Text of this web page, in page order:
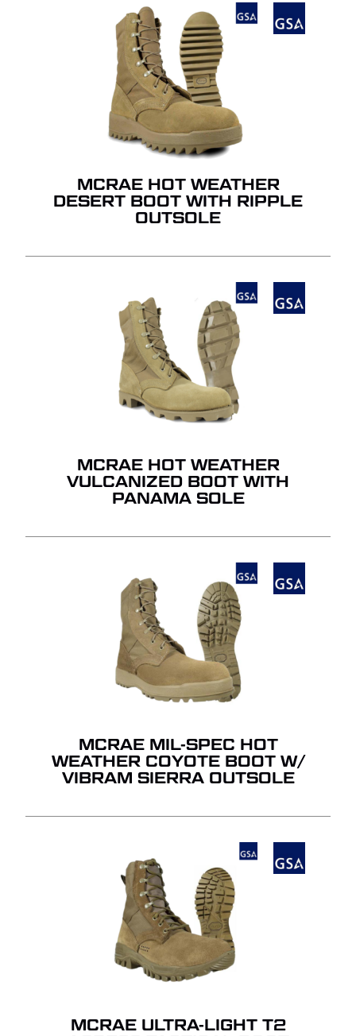
NO PRODUCTS IN THE
QUOTE.
GO TO SHOP
MCRAE HOT WEATHER
DESERT BOOT WITH RIPPLE
OUTSOLE
MCRAE HOT WEATHER
VULCANIZED BOOT WITH
PANAMA SOLE
MCRAE MIL-SPEC HOT
WEATHER COYOTE BOOT W/
VIBRAM SIERRA OUTSOLE
MCRAE ULTRA-LIGHT T2